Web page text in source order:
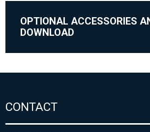
OPTIONAL ACCESSORIES
DOWNLOAD
CONTACT